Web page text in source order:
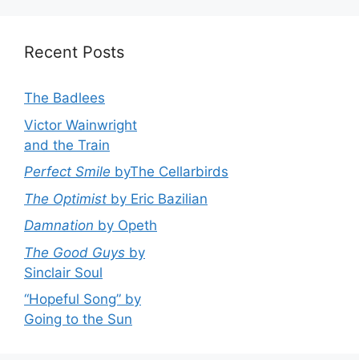
Recent Posts
The Badlees
Victor Wainwright
and the Train
Perfect Smile byThe Cellarbirds
The Optimist by Eric Bazilian
Damnation by Opeth
The Good Guys by
Sinclair Soul
“Hopeful Song” by
Going to the Sun